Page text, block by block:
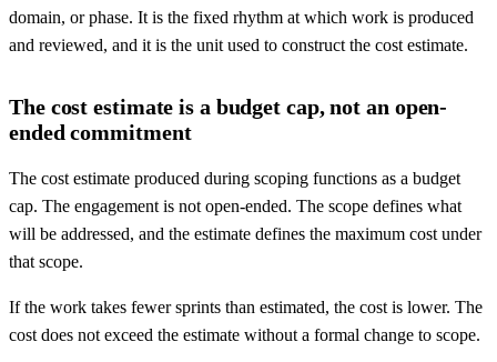
domain, or phase. It is the fixed rhythm at which work is produced
and reviewed, and it is the unit used to construct the cost estimate.
The cost estimate is a budget cap, not an open-
ended commitment
The cost estimate produced during scoping functions as a budget
cap. The engagement is not open-ended. The scope defines what
will be addressed, and the estimate defines the maximum cost under
that scope.
If the work takes fewer sprints than estimated, the cost is lower. The
cost does not exceed the estimate without a formal change to scope.